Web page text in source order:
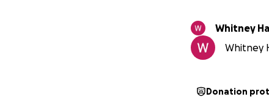
Whitney
Whitney
Donation